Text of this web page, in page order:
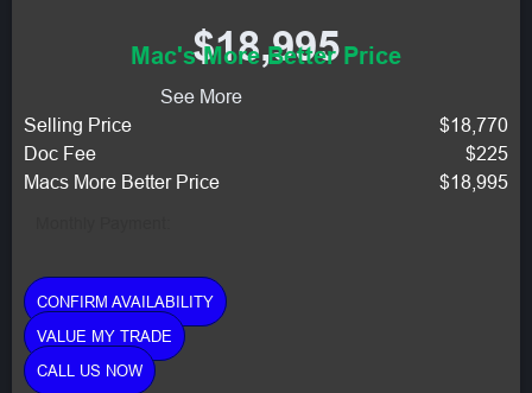
$18,995
Mac's More Better Price
See More
Selling Price
$18,770
Doc Fee
$225
Macs More Better Price
$18,995
CONFIRM AVAILABILITY
VALUE MY TRADE
CALL US NOW